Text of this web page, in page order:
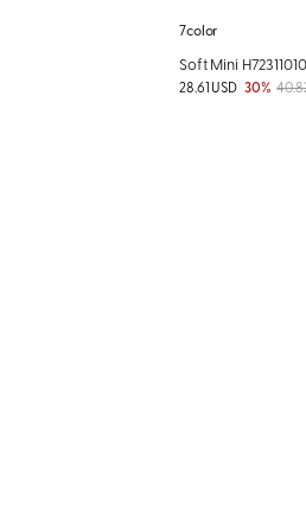
7color
Soft Mini H72311010
28.61 USD 30%